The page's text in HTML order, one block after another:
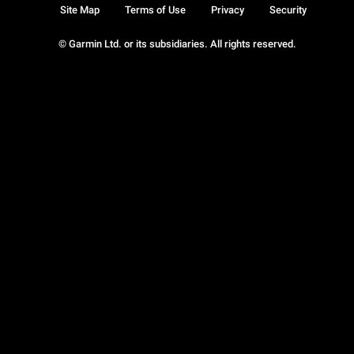
© Garmin Ltd. or its subsidiaries. All rights reserved.
Site Map Terms of Use Privacy Security